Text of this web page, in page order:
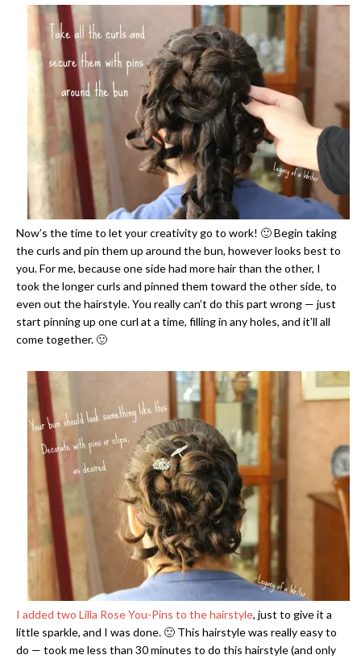
Now’s the time to let your creativity go to work! 🙂 Begin taking
the curls and pin them up around the bun, however looks best to
you. For me, because one side had more hair than the other, I
took the longer curls and pinned them toward the other side, to
even out the hairstyle. You really can’t do this part wrong — just
start pinning up one curl at a time, filling in any holes, and it’ll all
come together. 🙂
I added two Lilla Rose You-Pins to the hairstyle, just to give it a
little sparkle, and I was done. 🙂 This hairstyle was really easy to
do — took me less than 30 minutes to do this hairstyle (and only